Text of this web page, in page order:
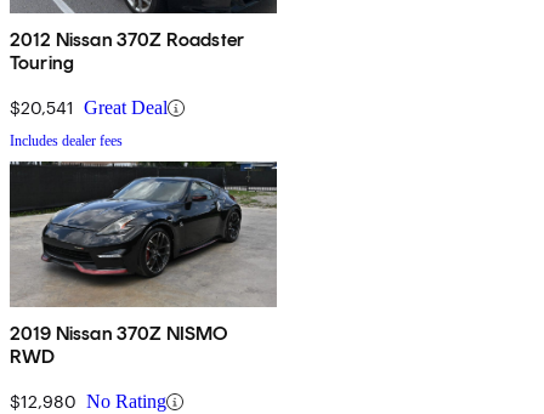
2012 Nissan 370Z Roadster
Touring
$20,541 Great Deal
Includes dealer fees
2019 Nissan 370Z NISMO
RWD
$12,980 No Rating